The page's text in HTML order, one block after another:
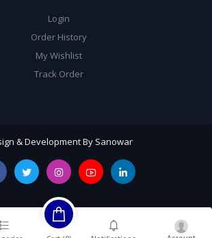
Login
Order History
My Wishlist
Track Order
& Development By Sanowar